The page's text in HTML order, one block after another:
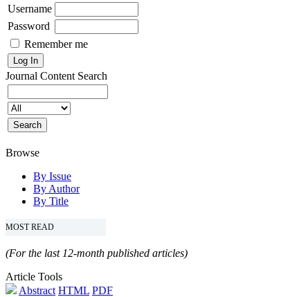
Username
Password
Remember me
Journal Content Search
Browse
By Issue
By Author
By Title
MOST READ
(For the last 12-month published articles)
Article Tools
Abstract HTML PDF